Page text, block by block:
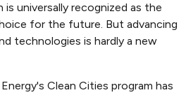
universally recognized as the
for the future. But advancing
technologies is hardly a new
Clean Cities program has